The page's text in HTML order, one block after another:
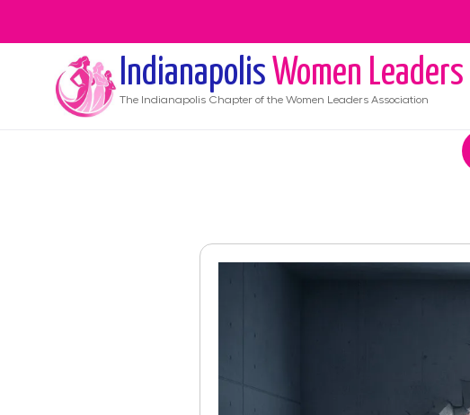
Indianapolis Women Leaders
The Indianapolis Chapter of the Women Leaders Association